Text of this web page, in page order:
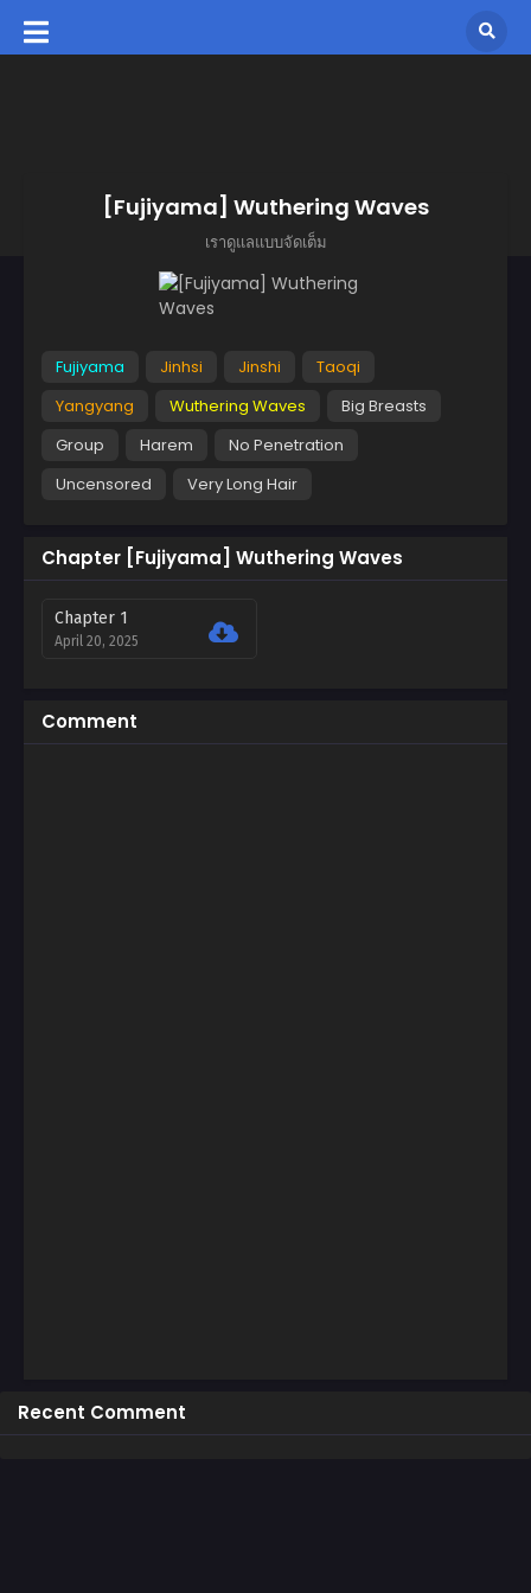
[Fujiyama] Wuthering Waves
เราดูแลแบบจัดเต็ม
Fujiyama Jinhsi Jinshi
Taoqi
Yangyang
Wuthering Waves
Big Breasts
Group
Harem
No Penetration
Uncensored
Very Long Hair
Chapter [Fujiyama] Wuthering Waves
Chapter 1
April 20, 2025
Comment
Recent Comment